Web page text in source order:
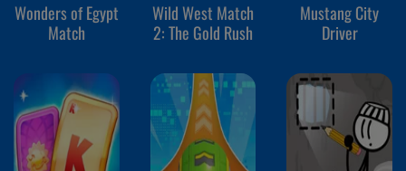
Wonders of Egypt
Match
Wild West Match
2: The Gold Rush
Mustang City
Driver